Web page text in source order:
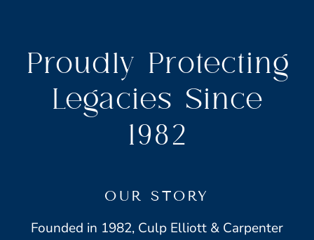
Proudly Protecting
Legacies Since
1982
OUR STORY
Founded in 1982, Culp Elliott & Carpenter